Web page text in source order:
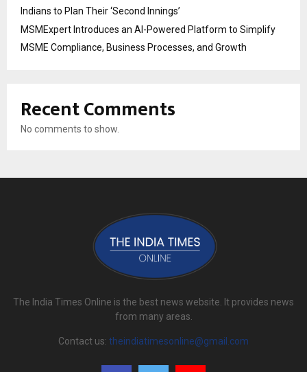
Indians to Plan Their ‘Second Innings’
MSMExpert Introduces an AI-Powered Platform to Simplify
MSME Compliance, Business Processes, and Growth
Recent Comments
No comments to show.
The India Times Online is the best news website. It provides news
from many areas.
Contact us: theindiatimesonline@gmail.com